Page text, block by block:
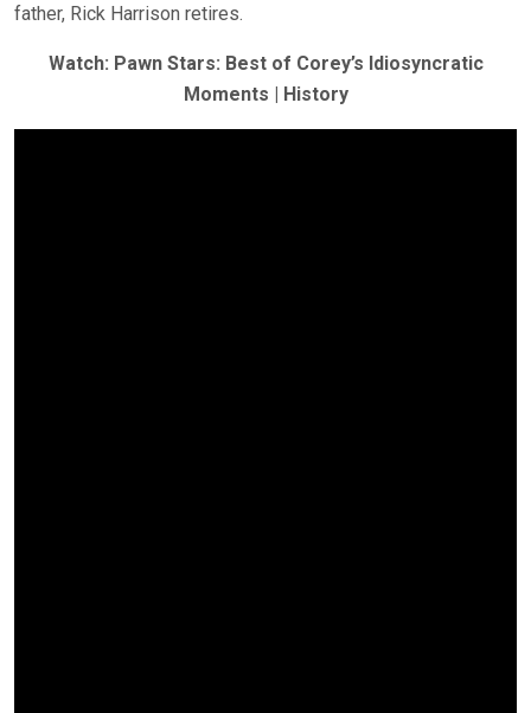
father, Rick Harrison retires.
Watch: Pawn Stars: Best of Corey’s Idiosyncratic
Moments | History